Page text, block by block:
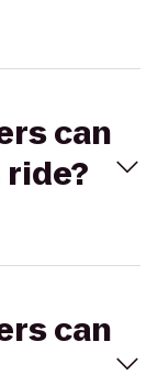
can
ride?
can